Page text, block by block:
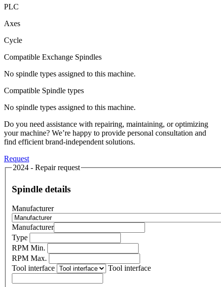
PLC
Axes
Cycle
Compatible Exchange Spindles
No spindle types assigned to this machine.
Compatible Spindle types
No spindle types assigned to this machine.
Do you need assistance with repairing, maintaining, or optimizing
your machine? We’re happy to provide personal consultation and
find efficient brand-independent solutions.
Request
2024 - Repair request
Spindle details
Manufacturer
Manufacturer
Type
RPM Min.
RPM Max.
Tool interface
Tool interface